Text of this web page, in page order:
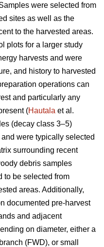
were selected from
sites as well as the
to the harvested areas.
plots for a larger study
harvests and were
and history to harvested
operations can
and particularly any
(Hautala et al.
(decay class 3–5)
were typically selected
surrounding recent
debris samples
to be selected from
areas. Additionally,
documented pre-harvest
and adjacent
on diameter, either a
(FWD), or small